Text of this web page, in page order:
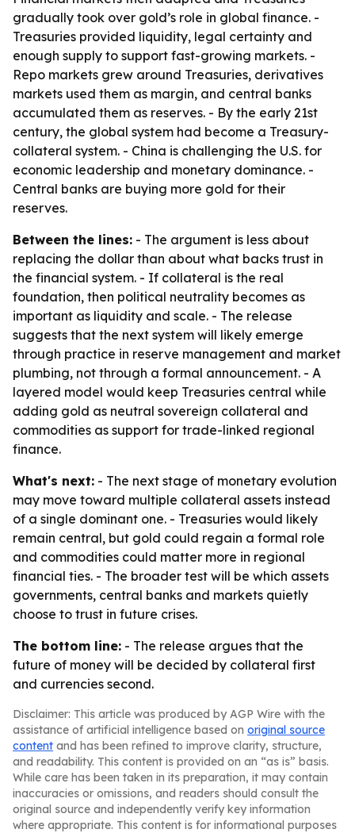
gradually took over gold’s role in global finance. -
Treasuries provided liquidity, legal certainty and
enough supply to support fast-growing markets. -
Repo markets grew around Treasuries, derivatives
markets used them as margin, and central banks
accumulated them as reserves. - By the early 21st
century, the global system had become a Treasury-
collateral system. - China is challenging the U.S. for
economic leadership and monetary dominance. -
Central banks are buying more gold for their
reserves.
Between the lines: - The argument is less about
replacing the dollar than about what backs trust in
the financial system. - If collateral is the real
foundation, then political neutrality becomes as
important as liquidity and scale. - The release
suggests that the next system will likely emerge
through practice in reserve management and market
plumbing, not through a formal announcement. - A
layered model would keep Treasuries central while
adding gold as neutral sovereign collateral and
commodities as support for trade-linked regional
finance.
What's next: - The next stage of monetary evolution
may move toward multiple collateral assets instead
of a single dominant one. - Treasuries would likely
remain central, but gold could regain a formal role
and commodities could matter more in regional
financial ties. - The broader test will be which assets
governments, central banks and markets quietly
choose to trust in future crises.
The bottom line: - The release argues that the
future of money will be decided by collateral first
and currencies second.
Disclaimer: This article was produced by AGP Wire with the
assistance of artificial intelligence based on original source
content and has been refined to improve clarity, structure,
and readability. This content is provided on an “as is” basis.
While care has been taken in its preparation, it may contain
inaccuracies or omissions, and readers should consult the
original source and independently verify key information
where appropriate. This content is for informational purposes